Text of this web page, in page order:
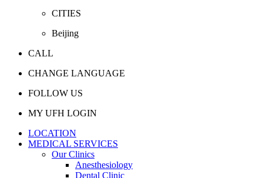
CITIES
Beijing
CALL
CHANGE LANGUAGE
FOLLOW US
MY UFH LOGIN
LOCATION
MEDICAL SERVICES
Our Clinics
Anesthesiology
Dental Clinic